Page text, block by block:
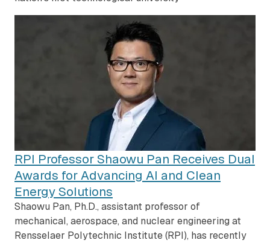
RPI Professor Shaowu Pan Receives Dual
Awards for Advancing AI and Clean
Energy Solutions
Shaowu Pan, Ph.D., assistant professor of
mechanical, aerospace, and nuclear engineering at
Rensselaer Polytechnic Institute (RPI), has recently